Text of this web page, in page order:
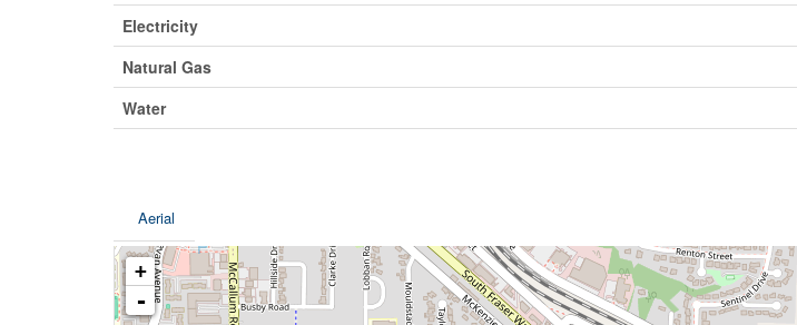
Electricity
Natural Gas
Water
Aerial
+
-